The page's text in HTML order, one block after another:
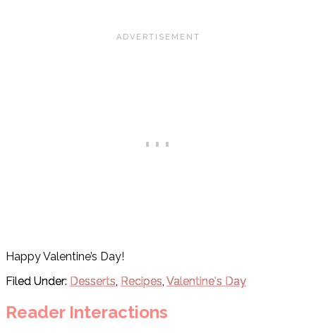
Happy Valentine’s Day!
Filed Under: Desserts, Recipes, Valentine's Day
Reader Interactions